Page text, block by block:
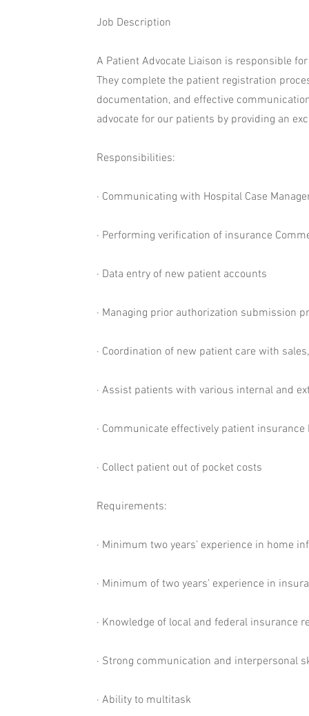
Job Description
A Patient Advocate Liaison is responsible
They complete the patient registration
documentation, and effective
advocate for our patients by providing an
Responsibilities:
· Communicating with Hospital Case
· Performing verification of insurance
· Data entry of new patient accounts
· Managing prior authorization submission
· Coordination of new patient care with
· Assist patients with various internal and
· Communicate effectively patient
· Collect patient out of pocket costs
Requirements:
· Minimum two years’ experience in home
· Minimum of two years’ experience in
· Knowledge of local and federal insurance
· Strong communication and interpersonal
· Ability to multitask